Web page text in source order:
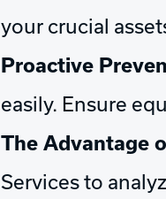
your crucial
Proactive
easily. Ensure
The Advantage
Services to